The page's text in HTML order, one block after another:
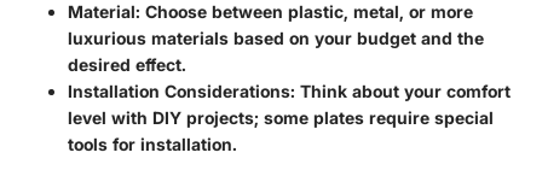
Material: Choose between plastic, metal, or more
luxurious materials based on your budget and the
desired effect.
Installation Considerations: Think about your comfort
level with DIY projects; some plates require special
tools for installation.